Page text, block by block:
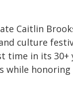
Caitlin
culture
time in its